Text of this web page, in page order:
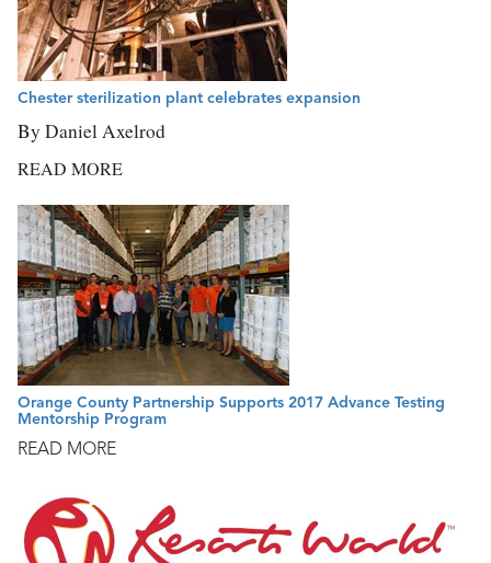
Chester sterilization plant celebrates expansion
By Daniel Axelrod
READ MORE
Orange County Partnership Supports 2017 Advance Testing
Mentorship Program
READ MORE